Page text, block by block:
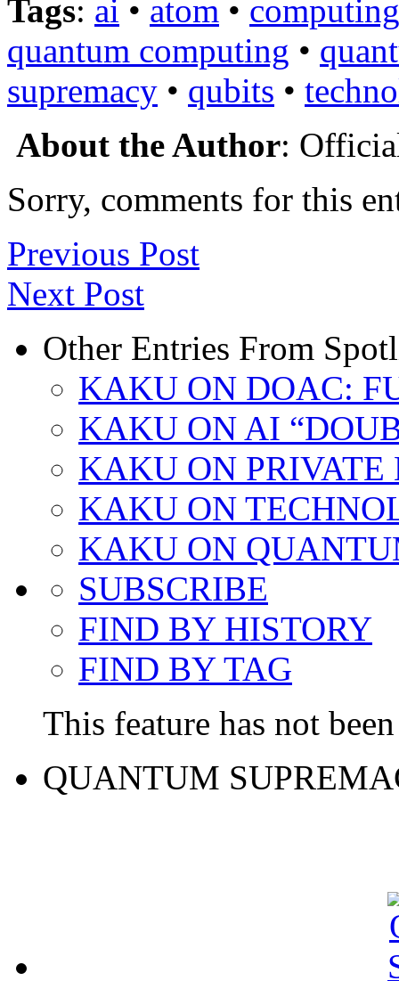
Tags: ai • atom • computing
quantum computing •
supremacy • qubits •
About the Author:
Sorry, comments for this
Previous Post
Next Post
Other Entries From
KAKU ON DOAC:
KAKU ON AI
KAKU ON
KAKU ON
KAKU ON
SUBSCRIBE
FIND BY HISTORY
FIND BY TAG
This feature has not
QUANTUM